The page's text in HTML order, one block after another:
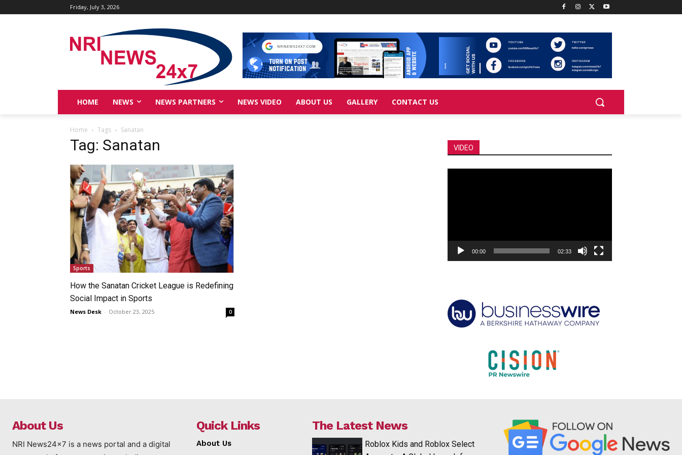
Friday, July 3, 2026
HOME NEWS NEWS PARTNERS NEWS VIDEO ABOUT US GALLERY CONTACT US
Home Tags Sanatan
Tag: Sanatan
Sports
How the Sanatan Cricket League is Redefining
Social Impact in Sports
News Desk - October 23, 2025 0
VIDEO
00:00 02:33
About Us
NRI News24x7 is a news portal and a digital
Quick Links
About Us
The Latest News
Roblox Kids and Roblox Select